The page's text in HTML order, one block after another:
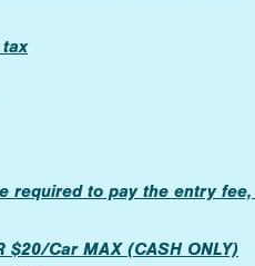
tax
required to pay the entry fee,
Car MAX (CASH ONLY)